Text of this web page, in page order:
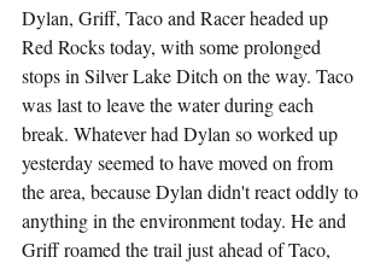
Dylan, Griff, Taco and Racer headed up
Red Rocks today, with some prolonged
stops in Silver Lake Ditch on the way. Taco
was last to leave the water during each
break. Whatever had Dylan so worked up
yesterday seemed to have moved on from
the area, because Dylan didn't react oddly to
anything in the environment today. He and
Griff roamed the trail just ahead of Taco,